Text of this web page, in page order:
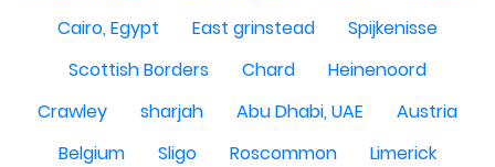
Cairo, Egypt
East grinstead
Spijkenisse
Scottish Borders
Chard
Heinenoord
Crawley
sharjah Abu Dhabi, UAE
Austria
Belgium
Sligo Roscommon
Limerick